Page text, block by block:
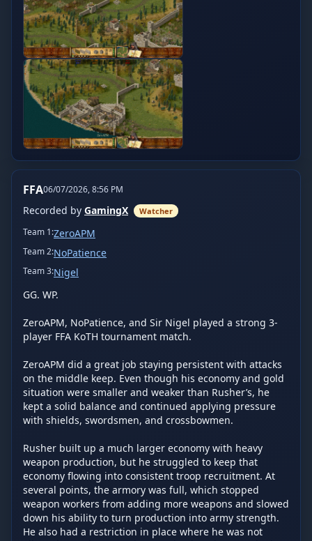
FFA06/07/2026, 8:56 PM
Recorded by GamingX Watcher
Team 1:ZeroAPM
Team2:NoPatience
Team3:Nigel
GG. WP.
ZeroAPM, NoPatience, and Sir Nigel played a strong 3-
player FFA KoTH tournament match.
ZeroAPM did a great job staying persistent with attacks
on the middle keep. Even though his economy and gold
situation were smaller and weaker than Rusher’s, he
kept a solid balance and continued applying pressure
with shields, swordsmen, and crossbowmen.
Rusher built up a much larger economy with heavy
weapon production, but he struggled to keep that
economy flowing into consistent troop recruitment. At
several points, the armory was full, which stopped
weapon workers from adding more weapons and slowed
down his ability to turn production into army strength.
He also had a restriction in place where he was not